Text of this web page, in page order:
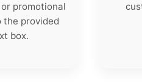
promotional
the provided
box.